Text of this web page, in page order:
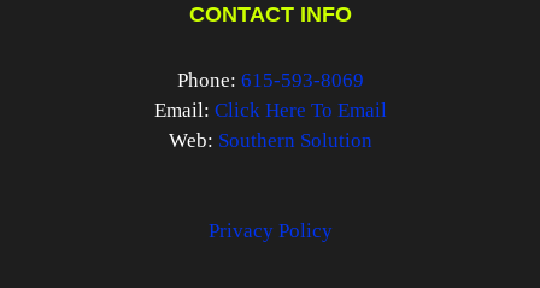
CONTACT INFO
Phone: 615-593-8069
Email: Click Here To Email
Web: Southern Solution
Privacy Policy